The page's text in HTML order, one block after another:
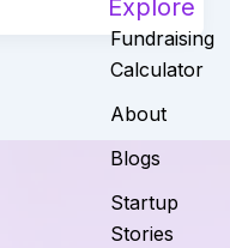
Explore
Fundraising
Calculator
About
Blogs
Startup
Stories